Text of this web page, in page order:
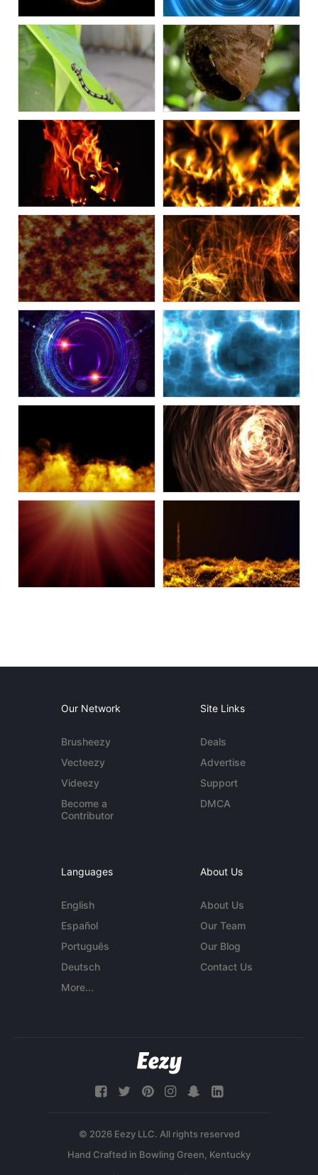
Our Network
Brusheezy
Vecteezy
Videezy
Become a
Contributor
Site Links
Deals
Advertise
Support
DMCA
Languages
English
Español
Português
Deutsch
More...
About Us
About Us
Our Team
Our Blog
Contact Us
© 2026 Eezy LLC. All rights reserved